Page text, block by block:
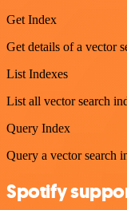
Get Index
Get details of a vector
List Indexes
List all vector search
Query Index
Query a vector search
Spotify